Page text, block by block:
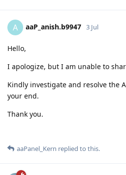
A aaP_anish.b9947 3 Jul
Hello,
I apologize, but I am unable to
Kindly investigate and resolve the
your end.
Thank you.
aaPanel_Kern replied to this.